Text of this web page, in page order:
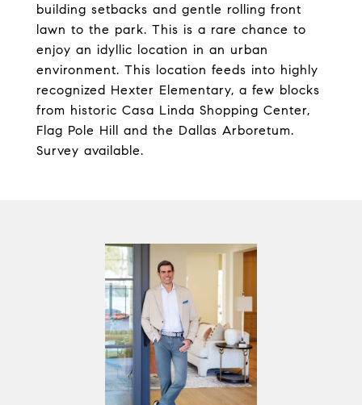
building setbacks and gentle rolling front
lawn to the park. This is a rare chance to
enjoy an idyllic location in an urban
environment. This location feeds into highly
recognized Hexter Elementary, a few blocks
from historic Casa Linda Shopping Center,
Flag Pole Hill and the Dallas Arboretum.
Survey available.